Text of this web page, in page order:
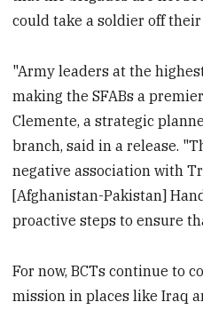
could take a soldier off
"Army leaders at the
making the SFABs a
Clemente, a strategic
branch, said in a release.
negative association with
[Afghanistan-Pakistan]
proactive steps to ensure
For now, BCTs continue to
mission in places like Iraq